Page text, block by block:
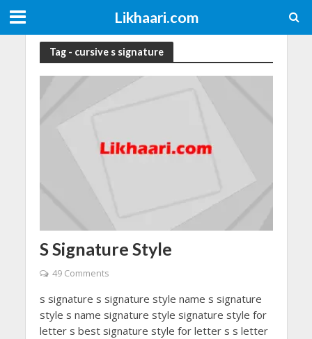
Likhaari.com
Tag - cursive s signature
S Signature Style
49 Comments
s signature s signature style name s signature
style s name signature style signature style for
letter s best signature style for letter s s letter